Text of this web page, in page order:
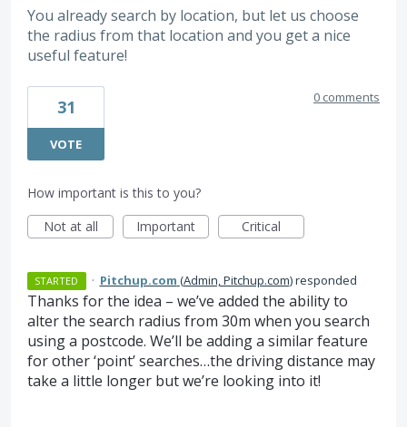
You already search by location, but let us choose
the radius from that location and you get a nice
useful feature!
31
VOTE
0 comments
How important is this to you?
Not at all
Important Critical
STARTED · Pitchup.com (Admin, Pitchup.com)responded
Thanks for the idea – we’ve added the ability to
alter the search radius from 30m when you search
using a postcode. We’ll be adding a similar feature
for other ‘point’ searches…the driving distance may
take a little longer but we’re looking into it!